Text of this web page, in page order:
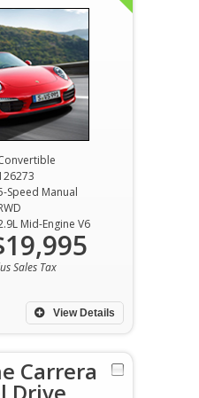
Speed Manual
Mid-Engine V6
View Details
Sales Tax
Carrera